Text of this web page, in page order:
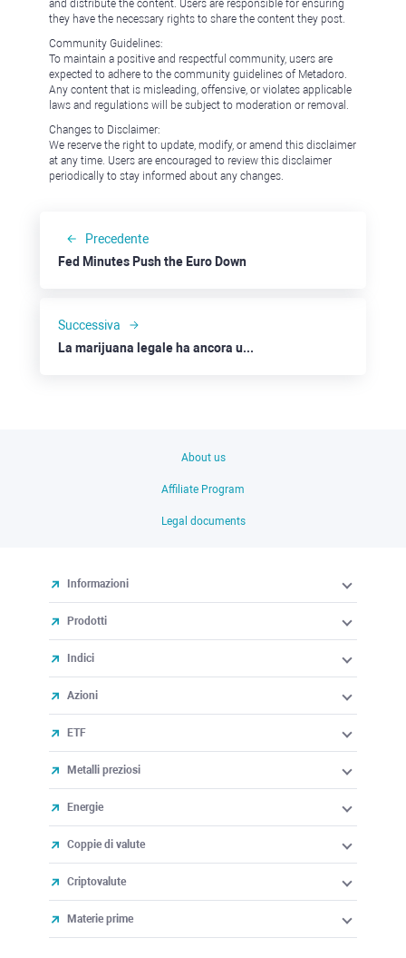
and distribute the content. Users are responsible for ensuring
they have the necessary rights to share the content they post.
Community Guidelines:
To maintain a positive and respectful community, users are
expected to adhere to the community guidelines of Metadoro.
Any content that is misleading, offensive, or violates applicable
laws and regulations will be subject to moderation or removal.
Changes to Disclaimer:
We reserve the right to update, modify, or amend this disclaimer
at any time. Users are encouraged to review this disclaimer
periodically to stay informed about any changes.
Precedente
Fed Minutes Push the Euro Down
Successiva
La marijuana legale ha ancora un prezzo: Canopy Growth, Tilray e Altria
About us
Affiliate Program
Legal documents
Informazioni
Prodotti
Indici
Azioni
ETF
Metalli preziosi
Energie
Coppie di valute
Criptovalute
Materie prime